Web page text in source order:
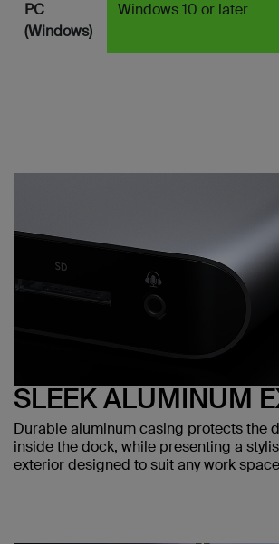
PC
(Windows)
Windows 10 or later
SLEEK ALUMINUM
Durable aluminum casing protects the
inside the dock, while presenting a
exterior designed to suit any work